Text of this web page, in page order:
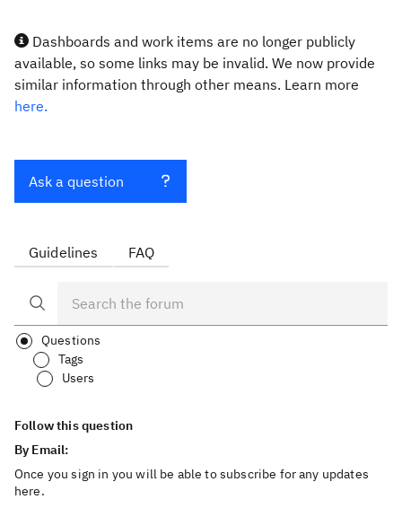
Dashboards and work items are no longer publicly
available, so some links may be invalid. We now provide
similar information through other means. Learn more
here.
Ask a question
Guidelines FAQ
Questions
Tags
Users
Follow this question
By Email:
Once you sign in you will be able to subscribe for any updates
here.